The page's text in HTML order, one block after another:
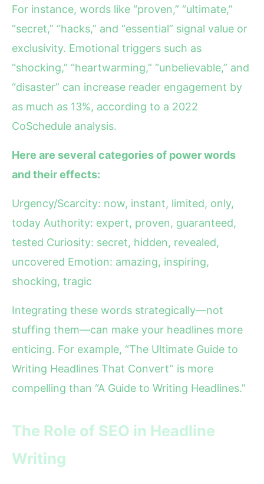
For instance, words like “proven,” “ultimate,”
“secret,” “hacks,” and “essential” signal value or
exclusivity. Emotional triggers such as
“shocking,” “heartwarming,” “unbelievable,” and
“disaster” can increase reader engagement by
as much as 13%, according to a 2022
CoSchedule analysis.
Here are several categories of power words
and their effects:
Urgency/Scarcity: now, instant, limited, only,
today Authority: expert, proven, guaranteed,
tested Curiosity: secret, hidden, revealed,
uncovered Emotion: amazing, inspiring,
shocking, tragic
Integrating these words strategically—not
stuffing them—can make your headlines more
enticing. For example, “The Ultimate Guide to
Writing Headlines That Convert” is more
compelling than “A Guide to Writing Headlines.”
The Role of SEO in Headline
Writing